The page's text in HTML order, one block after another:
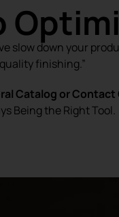
slow down your
finishing.”
Catalog or
Being the Right Tool.